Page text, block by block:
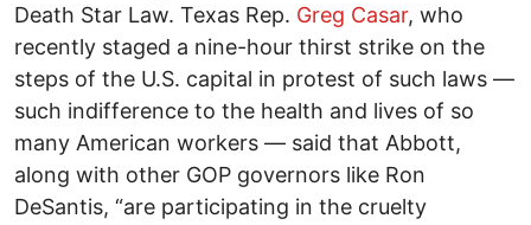
Death Star Law. Texas Rep. Greg Casar, who
recently staged a nine-hour thirst strike on the
steps of the U.S. capital in protest of such laws —
such indifference to the health and lives of so
many American workers — said that Abbott,
along with other GOP governors like Ron
DeSantis, “are participating in the cruelty